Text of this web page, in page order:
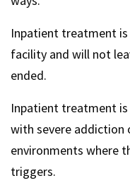
Inpatient treatment
facility and will not
ended.
Inpatient treatment
with severe addiction
environments where
triggers.